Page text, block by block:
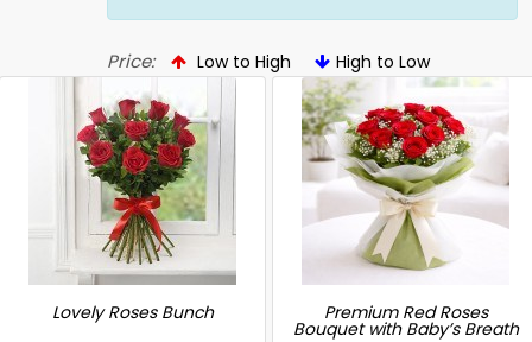
Price: Low to High High to Low
Lovely Roses Bunch Premium Red Roses
Bouquet with Baby’s Breath